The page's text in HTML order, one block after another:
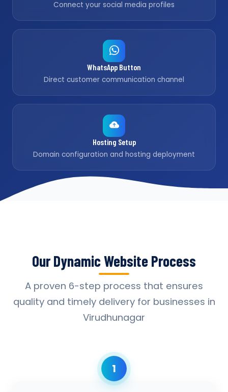
Connect your social media profiles
WhatsApp Button
Direct customer communication channel
Hosting Setup
Domain configuration and hosting deployment
Our Dynamic Website Process
A proven 6-step process that ensures
quality and timely delivery for businesses in
Virudhunagar
1